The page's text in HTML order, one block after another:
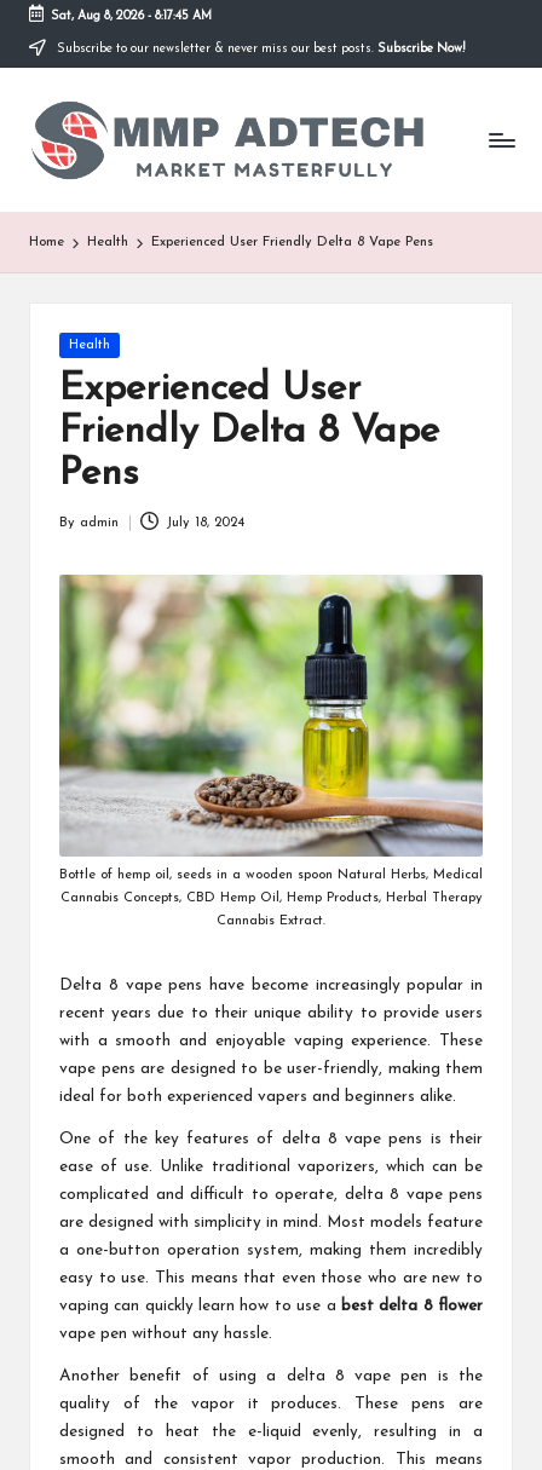
Skip
content
Sat, Aug 8, 2026- 8:17:45 AM
Subscribe to our newsletter & never miss our best posts. Subscribe Now!
M
M
P
A
Market
Masterfully
Home Health Experienced User Friendly Delta 8 Vape Pens
Posted
in
Health
Experienced User
Friendly Delta 8 Vape
Pens
By admin July 18, 2024
Bottle of hemp oil, seeds in a wooden spoon Natural Herbs, Medical
Cannabis Concepts, CBD Hemp Oil, Hemp Products, Herbal Therapy
Cannabis Extract.
Delta 8 vape pens have become increasingly popular in
recent years due to their unique ability to provide users
with a smooth and enjoyable vaping experience. These
vape pens are designed to be user-friendly, making them
ideal for both experienced vapers and beginners alike.
One of the key features of delta 8 vape pens is their
ease of use. Unlike traditional vaporizers, which can be
complicated and difficult to operate, delta 8 vape pens
are designed with simplicity in mind. Most models feature
a one-button operation system, making them incredibly
easy to use. This means that even those who are new to
vaping can quickly learn how to use a best delta 8 flower
vape pen without any hassle.
Another benefit of using a delta 8 vape pen is the
quality of the vapor it produces. These pens are
designed to heat the e-liquid evenly, resulting in a
smooth and consistent vapor production. This means